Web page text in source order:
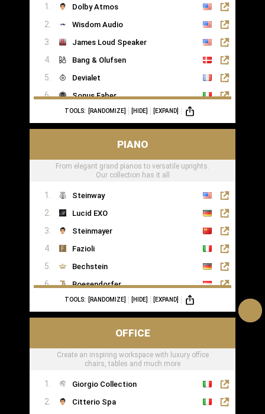
Dolby Atmos
Wisdom Audio
James Loud Speaker
Bang & Olufsen
Devialet
Sonus Faber
Sonance
TOOLS: [RANDOMIZE] [HIDE] [EXPAND]
PIANO
From elegant grand pianos to versatile uprights.
Our collection has it all
Steinway
Lucid EXO
Steinmayer
Fazioli
Bechstein
Boesendorfer
Boganyi
Blüthner Supreme
Edelweiss Pianos
Kawai
TOOLS: [RANDOMIZE] [HIDE] [EXPAND]
OFFICE
Create an inspiring workspace with luxury office
chairs, tables and much more
Giorgio Collection
Citterio Spa